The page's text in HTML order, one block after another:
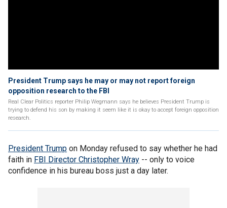
President Trump says he may or may not report foreign
opposition research to the FBI
Real Clear Politics reporter Philip Wegmann says he believes President Trump is
trying to defend his son by making it seem like it is okay to accept foreign opposition
research.
President Trump on Monday refused to say whether he had
faith in FBI Director Christopher Wray -- only to voice
confidence in his bureau boss just a day later.